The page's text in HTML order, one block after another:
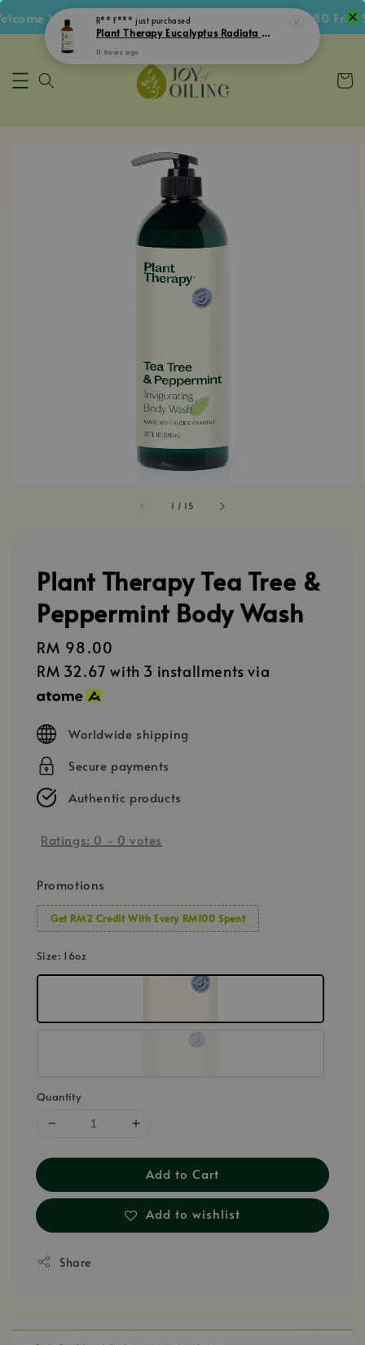
Voucher • Follow IG Get RM5 Voucher • RM180 Free
1 / 15
Plant Therapy Tea Tree &
Peppermint Body Wash
Regular
price
RM 98.00
RM 32.67 with 3 installments via
Worldwide shipping
Secure payments
Authentic products
Ratings: 0 - 0 votes
Promotions
Get RM2 Credit With Every RM100 Spent
Size: 16oz
Quantity
Add to Cart
Add to wishlist
Share